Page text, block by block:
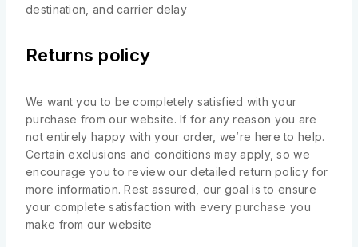
destination, and carrier delay
Returns policy
We want you to be completely satisfied with your
purchase from our website. If for any reason you are
not entirely happy with your order, we’re here to help.
Certain exclusions and conditions may apply, so we
encourage you to review our detailed return policy for
more information. Rest assured, our goal is to ensure
your complete satisfaction with every purchase you
make from our website